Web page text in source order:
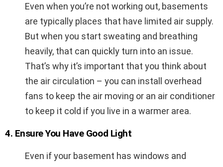
Even when you’re not working out, basements
are typically places that have limited air supply.
But when you start sweating and breathing
heavily, that can quickly turn into an issue.
That’s why it’s important that you think about
the air circulation – you can install overhead
fans to keep the air moving or an air conditioner
to keep it cold if you live in a warmer area.
4. Ensure You Have Good Light
Even if your basement has windows and